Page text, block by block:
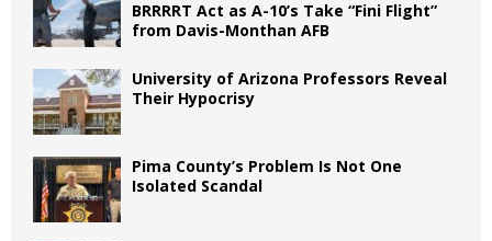
BRRRRT Act as A-10’s Take “Fini Flight”
from Davis-Monthan AFB
University of Arizona Professors Reveal
Their Hypocrisy
Pima County’s Problem Is Not One
Isolated Scandal